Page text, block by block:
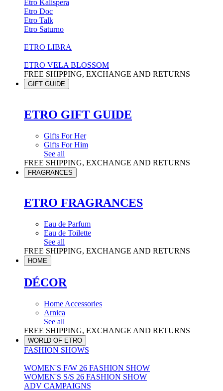
Etro Kalispera
Etro Doc
Etro Talk
Etro Saturno
ETRO LIBRA
ETRO VELA BLOSSOM
FREE SHIPPING, EXCHANGE AND RETURNS
GIFT GUIDE
ETRO GIFT GUIDE
Gifts For Her
Gifts For Him
See all
FREE SHIPPING, EXCHANGE AND RETURNS
FRAGRANCES
ETRO FRAGRANCES
Eau de Parfum
Eau de Toilette
See all
FREE SHIPPING, EXCHANGE AND RETURNS
HOME
DÉCOR
Home Accessories
Arnica
See all
FREE SHIPPING, EXCHANGE AND RETURNS
WORLD OF ETRO
FASHION SHOWS
WOMEN'S F/W 26 FASHION SHOW
WOMEN'S S/S 26 FASHION SHOW
ADV CAMPAIGNS